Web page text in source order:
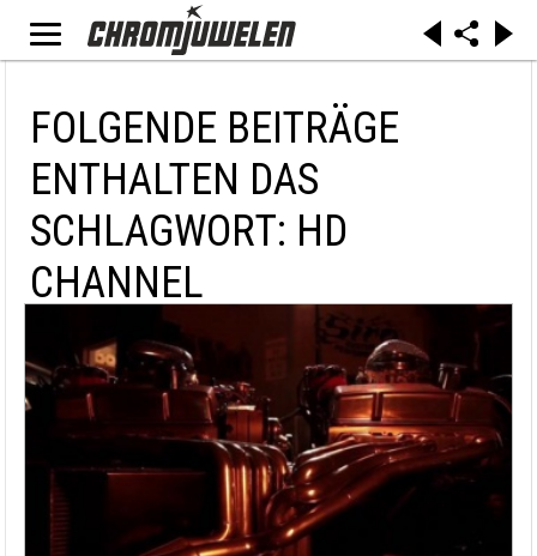
FOLGENDE BEITRÄGE
ENTHALTEN DAS
SCHLAGWORT: HD
CHANNEL